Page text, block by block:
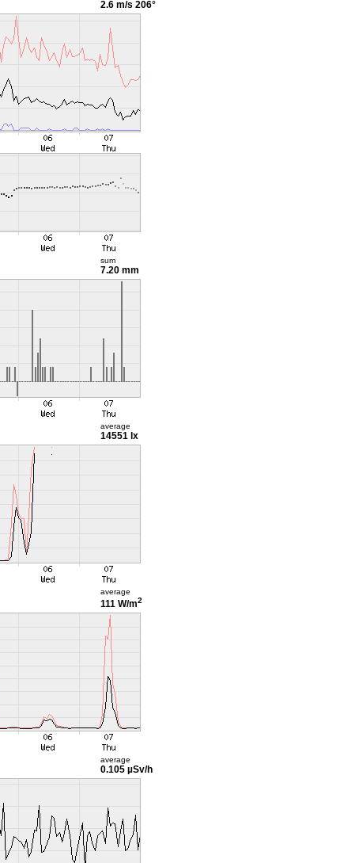
2.6 m/s 206°
sum
7.20 mm
average
14551 lx
average
111 W/m2
average
0.105 µSv/h